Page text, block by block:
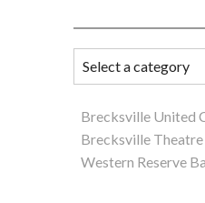
Brecksville United
Brecksville Theatre
Western Reserve